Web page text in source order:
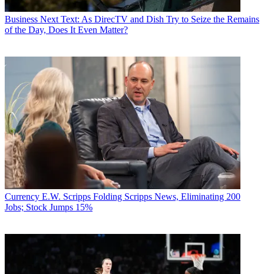
Business Next Text: As DirecTV and Dish Try to Seize the Remains
of the Day, Does It Even Matter?
Currency E.W. Scripps Folding Scripps News, Eliminating 200
Jobs; Stock Jumps 15%